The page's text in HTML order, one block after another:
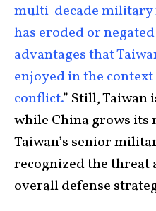
multi-decade
has eroded or
advantages that
enjoyed in the
conflict.” Still,
while China grows
Taiwan’s senior
recognized the threat
overall defense